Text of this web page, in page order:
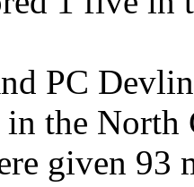
PC
the North
given 93